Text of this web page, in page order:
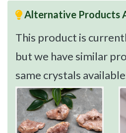
Alternative Products
This product is
but we have similar
same crystals